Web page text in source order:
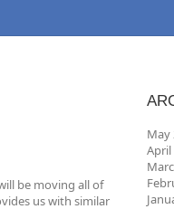
be moving all of
us with similar
May
April